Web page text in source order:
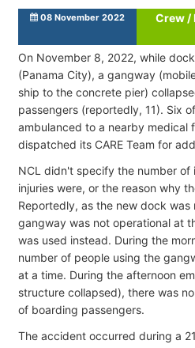
08 November 2022
Crew /
On November 8, 2022, while
(Panama City), a gangway
ship to the concrete pier)
passengers (reportedly, 11). Six
ambulanced to a nearby medical
dispatched its CARE Team for
NCL didn't specify the number of
injuries were, or the reason why
Reportedly, as the new dock was
gangway was not operational at
was used instead. During the
number of people using the
at a time. During the afternoon
structure collapsed), there was
of boarding passengers.
The accident occurred during a